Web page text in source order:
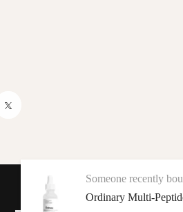
We Accept
recently bought aThe
Multi-Peptide + HA Serum